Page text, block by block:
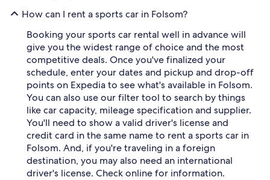
How can I rent a sports car in Folsom?
Booking your sports car rental well in advance will
give you the widest range of choice and the most
competitive deals. Once you've finalized your
schedule, enter your dates and pickup and drop-off
points on Expedia to see what's available in Folsom.
You can also use our filter tool to search by things
like car capacity, mileage specification and supplier.
You'll need to show a valid driver's license and
credit card in the same name to rent a sports car in
Folsom. And, if you're traveling in a foreign
destination, you may also need an international
driver's license. Check online for information.